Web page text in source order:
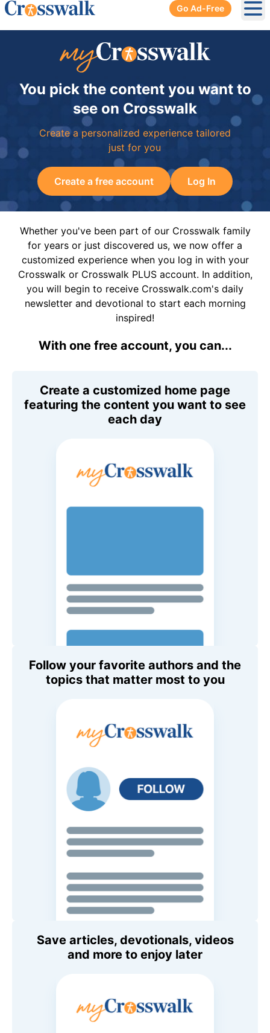
Go Ad-Free
You pick the content you want to
see on Crosswalk
Create a personalized experience tailored
just for you
Create a free account Log In
Whether you've been part of our Crosswalk family
for years or just discovered us, we now offer a
customized experience when you log in with your
Crosswalk or Crosswalk PLUS account. In addition,
you will begin to receive Crosswalk.com's daily
newsletter and devotional to start each morning
inspired!
With one free account, you can...
Create a customized home page
featuring the content you want to see
each day
Follow your favorite authors and the
topics that matter most to you
Save articles, devotionals, videos
and more to enjoy later